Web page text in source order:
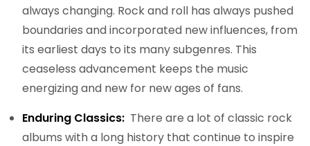
always changing. Rock and roll has always pushed
boundaries and incorporated new influences, from
its earliest days to its many subgenres. This
ceaseless advancement keeps the music
energizing and new for new ages of fans.
Enduring Classics: There are a lot of classic rock
albums with a long history that continue to inspire